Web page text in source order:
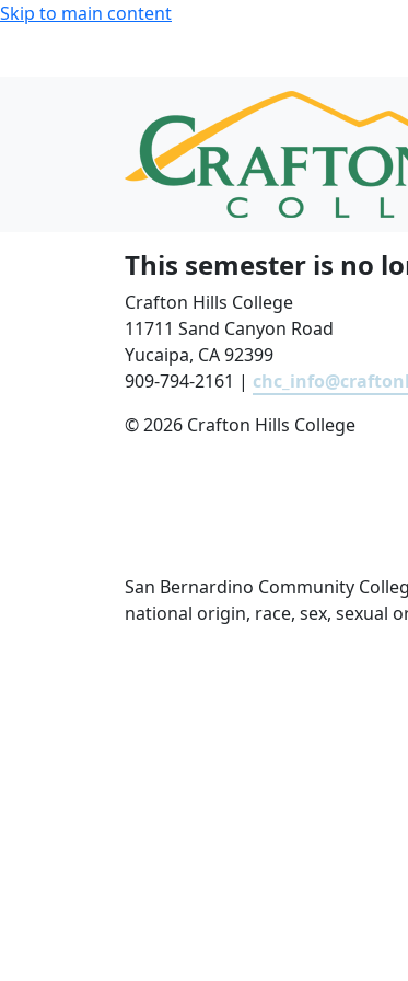
Skip to main content
This semester is no
Crafton Hills College
11711 Sand Canyon Road
Yucaipa, CA 92399
909-794-2161 |
©2026 Crafton Hills College
San Bernardino Community
national origin, race, sex, sexual